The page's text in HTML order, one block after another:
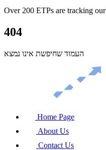
Over 200 ETPs are tracking
404
העמוד שחיפשת אינו נמצא
Home Page
About Us
Contact Us